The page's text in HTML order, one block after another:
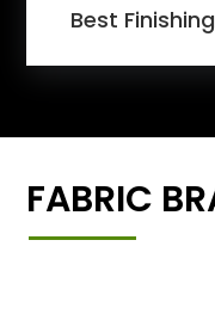
Best Finishing
FABRIC